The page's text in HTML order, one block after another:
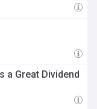
a Great Dividend